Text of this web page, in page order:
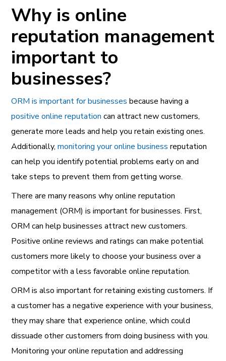
Why is online
reputation management
important to
businesses?
ORM is important forbusinesses because having a
positive online reputation can attract new customers,
generate more leads and help you retain existing ones.
Additionally,monitoring your online business reputation
can help you identify potential problems early on and
take steps to prevent them from getting worse.
There are many reasons why online reputation
management (ORM) is important for businesses. First,
ORM can help businesses attract new customers.
Positive online reviews and ratings can make potential
customers more likely to choose your business over a
competitor with a less favorable online reputation.
ORM is also important for retaining existing customers. If
a customer has a negative experience with your business,
they may share that experience online, which could
dissuade other customers from doing business with you.
Monitoring your online reputation and addressing